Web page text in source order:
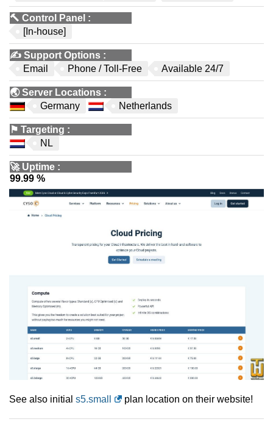
🔨 Control Panel :
[In-house]
✍️ Support Options :
Email
Phone / Toll-Free Available 24/7
🌏Server Locations :
Germany
Netherlands
⚑ Targeting :
NL
🚀 Uptime :
99.99 %
See also initial s5.small plan location on their website!